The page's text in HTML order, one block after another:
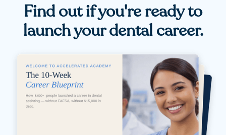
Find out if you're ready to
launch your dental career.